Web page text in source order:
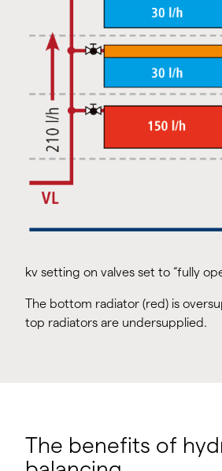
kv setting on valves set to “fully
The bottom radiator (red) is
top radiators are undersupplied.
The benefits of